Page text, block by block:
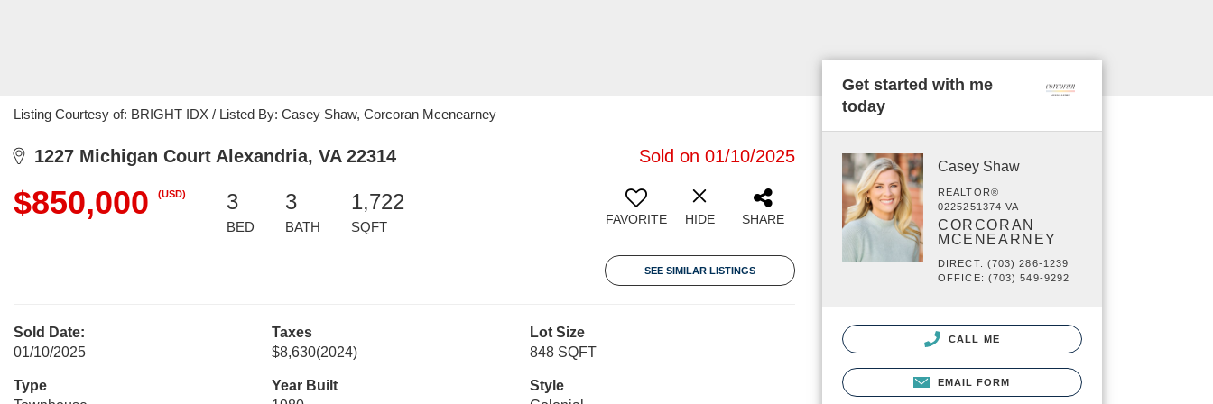
Listing Courtesy of: BRIGHT IDX / Listed By: Casey Shaw, Corcoran Mcenearney
1227 Michigan Court Alexandria, VA 22314 Sold on 01/10/2025
$850,000 (USD) 3
BED
3
BATH
1,722
SQFT FAVORITE HIDE SHARE
SEE SIMILAR LISTINGS
Sold Date:
01/10/2025
Taxes
$8,630(2024)
Lot Size
848 SQFT
Type
Year Built
Style
Get started with me
today
Casey Shaw
REALTOR®
0225251374 VA
CORCORAN
MCENEARNEY
DIRECT: (703) 286-1239
OFFICE: (703) 549-9292
CALL ME
EMAIL FORM